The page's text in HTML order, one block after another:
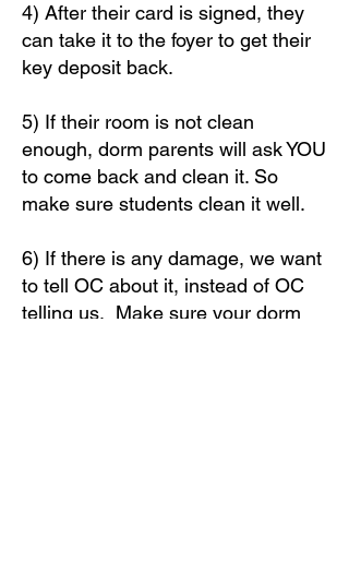
4) After their card is signed, they
can take it to the foyer to get their
key deposit back.
5) If their room is not clean
enough, dorm parents will ask YOU
to come back and clean it. So
make sure students clean it well.
6) If there is any damage, we want
to tell OC about it, instead of OC
telling us. Make sure your dorm